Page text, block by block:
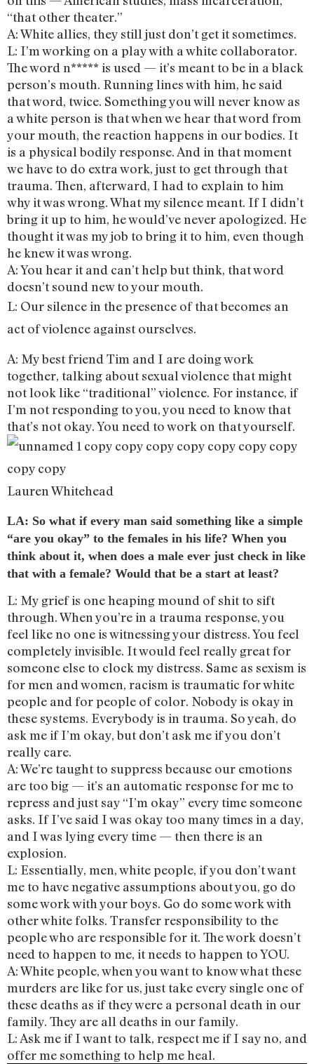
“that other theater.”
A: White allies, they still just don’t get it sometimes.
L: I’m working on a play with a white collaborator.
The word n***** is used — it’s meant to be in a black
person’s mouth. Running lines with him, he said
that word, twice. Something you will never know as
a white person is that when we hear that word from
your mouth, the reaction happens in our bodies. It
is a physical bodily response. And in that moment
we have to do extra work, just to get through that
trauma. Then, afterward, I had to explain to him
why it was wrong. What my silence meant. If I didn’t
bring it up to him, he would’ve never apologized. He
thought it was my job to bring it to him, even though
he knew it was wrong.
A: You hear it and can’t help but think, that word
doesn’t sound new to your mouth.
L: Our silence in the presence of that becomes an
act of violence against ourselves.
A: My best friend Tim and I are doing work
together, talking about sexual violence that might
not look like “traditional” violence. For instance, if
I’m not responding to you, you need to know that
that’s not okay. You need to work on that yourself.
Lauren Whitehead
LA: So what if every man said something like a simple
“are you okay” to the females in his life? When you
think about it, when does a male ever just check in like
that with a female? Would that be a start at least?
L: My grief is one heaping mound of shit to sift
through. When you’re in a trauma response, you
feel like no one is witnessing your distress. You feel
completely invisible. It would feel really great for
someone else to clock my distress. Same as sexism is
for men and women, racism is traumatic for white
people and for people of color. Nobody is okay in
these systems. Everybody is in trauma. So yeah, do
ask me if I’m okay, but don’t ask me if you don’t
really care.
A: We’re taught to suppress because our emotions
are too big — it’s an automatic response for me to
repress and just say “I’m okay” every time someone
asks. If I’ve said I was okay too many times in a day,
and I was lying every time — then there is an
explosion.
L: Essentially, men, white people, if you don’t want
me to have negative assumptions about you, go do
some work with your boys. Go do some work with
other white folks. Transfer responsibility to the
people who are responsible for it. The work doesn’t
need to happen to me, it needs to happen to YOU.
A: White people, when you want to know what these
murders are like for us, just take every single one of
these deaths as if they were a personal death in our
family. They are all deaths in our family.
L: Ask me if I want to talk, respect me if I say no, and
offer me something to help me heal.